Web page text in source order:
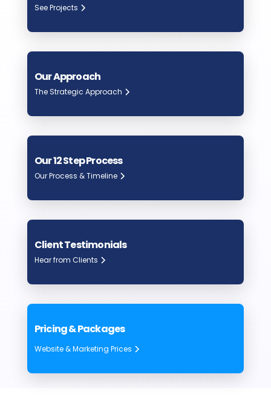
See Projects
Our Approach
The Strategic Approach
Our 12 Step Process
Our Process & Timeline
Client Testimonials
Hear from Clients
Pricing & Packages
Website & Marketing Prices